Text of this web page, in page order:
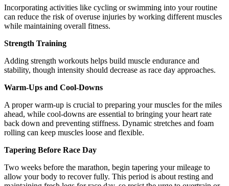
Incorporating activities like cycling or swimming into your routine
can reduce the risk of overuse injuries by working different muscles
while maintaining overall fitness.
Strength Training
Adding strength workouts helps build muscle endurance and
stability, though intensity should decrease as race day approaches.
Warm-Ups and Cool-Downs
A proper warm-up is crucial to preparing your muscles for the miles
ahead, while cool-downs are essential to bringing your heart rate
back down and preventing stiffness. Dynamic stretches and foam
rolling can keep muscles loose and flexible.
Tapering Before Race Day
Two weeks before the marathon, begin tapering your mileage to
allow your body to recover fully. This period is about resting and